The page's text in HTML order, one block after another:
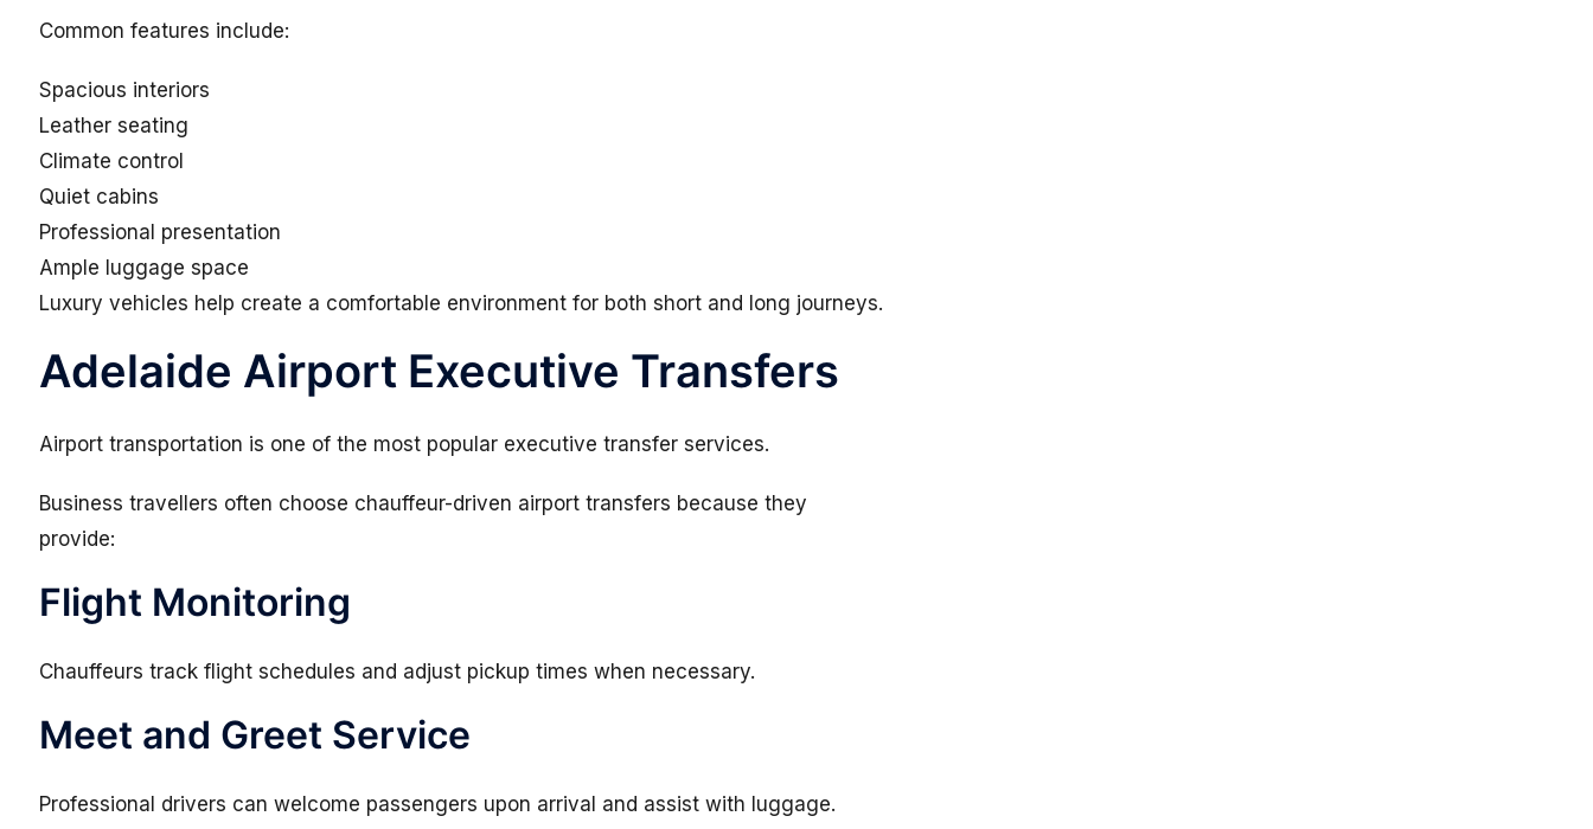
Common features include:
Spacious interiors
Leather seating
Climate control
Quiet cabins
Professional presentation
Ample luggage space
Luxury vehicles help create a comfortable environment for both short and long journeys.
Adelaide Airport Executive Transfers
Airport transportation is one of the most popular executive transfer services.
Business travellers often choose chauffeur-driven airport transfers because they
provide:
Flight Monitoring
Chauffeurs track flight schedules and adjust pickup times when necessary.
Meet and Greet Service
Professional drivers can welcome passengers upon arrival and assist with luggage.